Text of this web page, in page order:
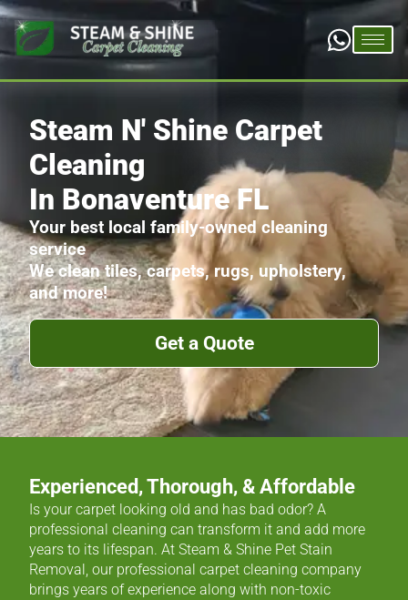
Steam N' Shine Carpet
Cleaning
In Bonaventure FL
Your best local family-owned cleaning
service
We clean tiles, carpets, rugs, upholstery,
and more!
Get a Quote
Experienced, Thorough, & Affordable
Is your carpet looking old and has bad odor? A
professional cleaning can transform it and add more
years to its lifespan. At Steam & Shine Pet Stain
Removal, our professional carpet cleaning company
brings years of experience along with non-toxic